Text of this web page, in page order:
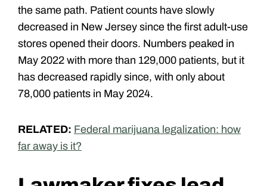
the same path. Patient counts have slowly
decreased in New Jersey since the first adult-use
stores opened their doors. Numbers peaked in
May 2022 with more than 129,000 patients, but it
has decreased rapidly since, with only about
78,000 patients in May 2024.
RELATED: Federal marijuana legalization: how
far away is it?